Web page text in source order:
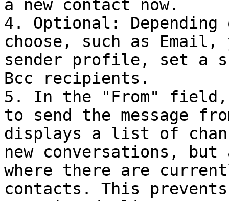
a new contact now.
4. Optional:
choose, such as
sender profile, set a
Bcc recipients.
5. In the "From" field,
to send the message
displays a list of
new conversations, but
where there are
contacts. This